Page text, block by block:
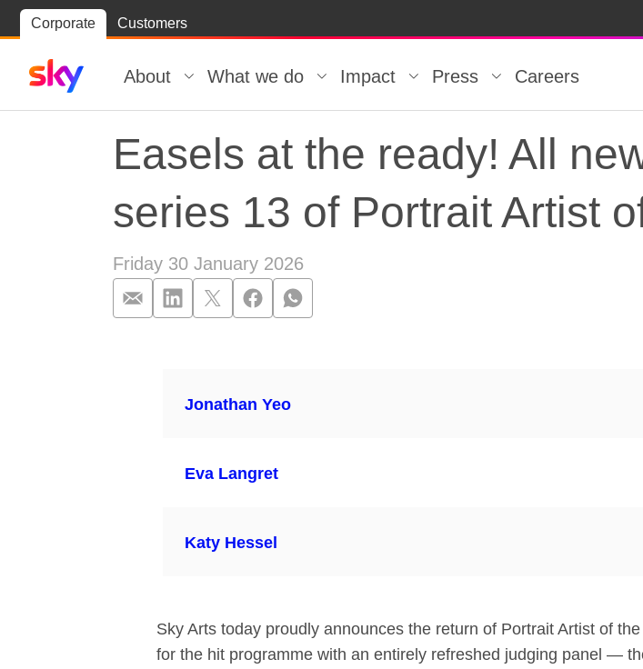
Corporate Customers
Skip to
Skip
to
About What we do Impact Press Careers
Easels at the ready! All
series 13 of Portrait Artist
Friday 30 January 2026
Jonathan Yeo
Eva Langret
Katy Hessel
Sky Arts today proudly announces the return of Portrait Artist of
for the hit programme with an entirely refreshed judging panel —